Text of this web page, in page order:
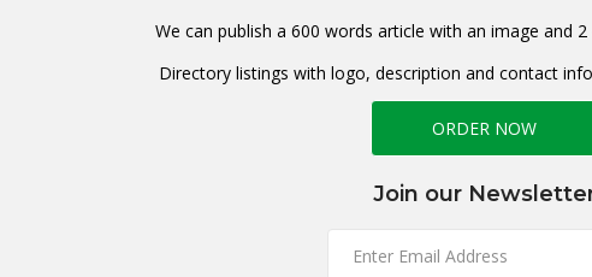
We can publish a 600 words article with an image and
Directory listings with logo, description and contact
ORDER NOW
Join our